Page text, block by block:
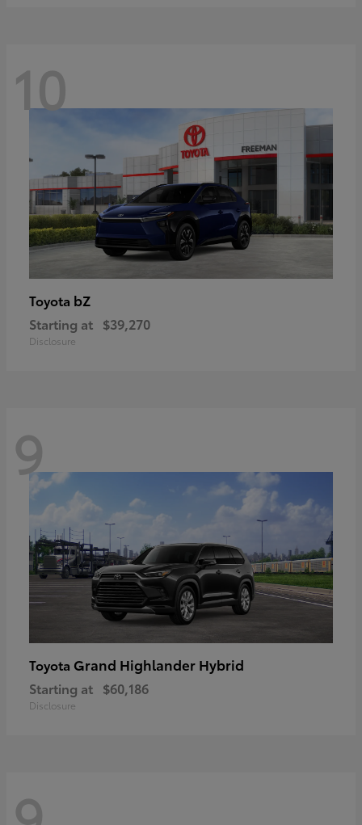
10
Toyota bZ
Starting at $39,270
Disclosure
9
Toyota Grand Highlander Hybrid
Starting at $60,186
Disclosure